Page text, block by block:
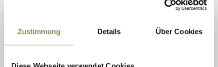
Zustimmung Details Über Cookies